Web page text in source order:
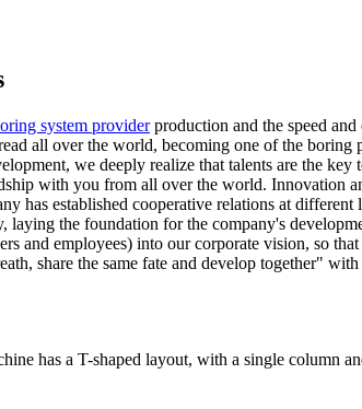
system providerproduction and the speed
all over the world, becoming one of the boring
we deeply realize that talents are the key
with you from all over the world. Innovation
has established cooperative relations at different
laying the foundation for the company's
and employees) into our corporate vision, so that
share the same fate and develop together"
has a T-shaped layout, with a single column